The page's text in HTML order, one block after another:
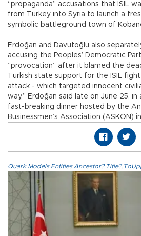
“propaganda” accusations that ISIL
from Turkey into Syria to launch a
symbolic battleground town of
Erdoğan and Davutoğlu also
accusing the Peoples’ Democratic
“provocation” after it blamed the
Turkish state support for the ISIL
attack - which targeted innocent
way,” Erdoğan said late on June 25,
fast-breaking dinner hosted by the
Businessmen’s Association (ASKON)